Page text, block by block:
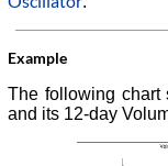
Example
The following chart
and its 12-day